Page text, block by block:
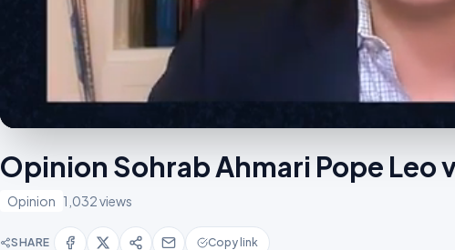
Opinion Sohrab Ahmari Pope
Opinion 1,032 views
SHARE Copy link